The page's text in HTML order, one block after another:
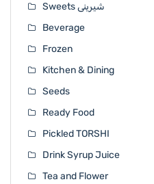
Sweets شیرینی
Beverage
Frozen
Kitchen & Dining
Seeds
Ready Food
Pickled TORSHI
Drink Syrup Juice
Tea and Flower